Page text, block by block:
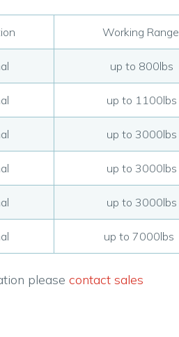
Working Range
up to 800lbs
up to 1100lbs
up to 3000lbs
up to 3000lbs
up to 3000lbs
up to 7000lbs
please contact sales